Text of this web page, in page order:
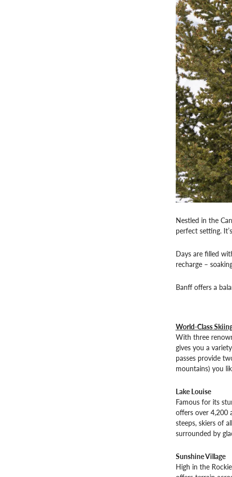
Nestled in the
perfect setting.
Days are filled
recharge –
Banff offers a
World-Class
With three
gives you a
passes provide
mountains) you
Lake Louise
Famous for its
offers over 4,200
steeps, skiers of
surrounded by
Sunshine Village
High in the